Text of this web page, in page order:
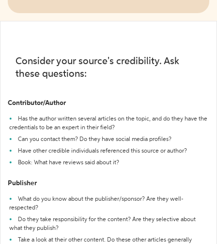
Consider your source's credibility. Ask
these questions:
Contributor/Author
Has the author written several articles on the topic, and do they have the
credentials to be an expert in their field?
Can you contact them? Do they have social media profiles?
Have other credible individuals referenced this source or author?
Book: What have reviews said about it?
Publisher
What do you know about the publisher/sponsor? Are they well-
respected?
Do they take responsibility for the content? Are they selective about
what they publish?
Take a look at their other content. Do these other articles generally